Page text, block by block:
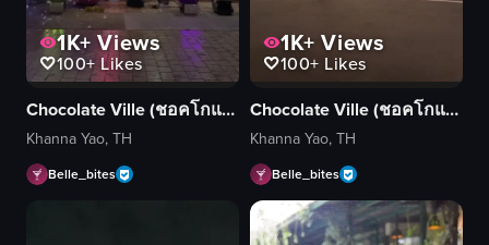
1K+ Views
100+Likes
Chocolate Ville (ชอคโกแลต วิลล์)
Khanna Yao, TH
Belle_bites
1K+ Views
100+ Likes
Chocolate Ville (ชอคโกแลต วิลล์)
Khanna Yao, TH
Belle_bites